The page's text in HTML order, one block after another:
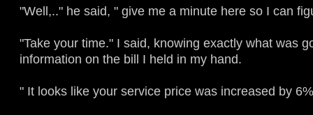
"Well,.." he said, " give me a minute here so I can
"Take your time." I said, knowing exactly what was
information on the bill I held in my hand.
" It looks like your service price was increased by